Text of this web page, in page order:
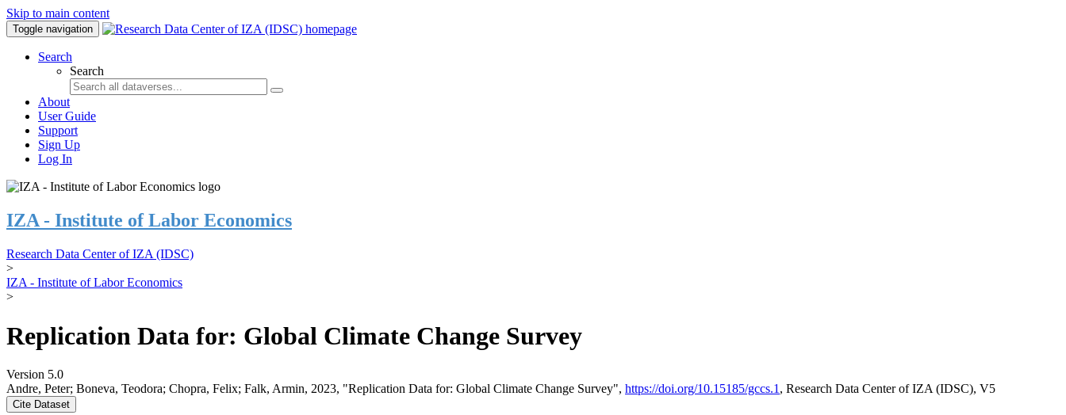
Skip to main content
Toggle navigation
Search
Search
About
User Guide
Support
Sign Up
Log In
IZA - Institute of Labor Economics
Research Data Center of IZA (IDSC)
>
IZA - Institute of Labor Economics
>
Replication Data for: Global Climate Change Survey
Version 5.0
Andre, Peter; Boneva, Teodora; Chopra, Felix; Falk, Armin, 2023, "Replication Data for: Global Climate Change Survey", https://doi.org/10.15185/gccs.1 , Research Data Center of IZA (IDSC), V5
Cite Dataset